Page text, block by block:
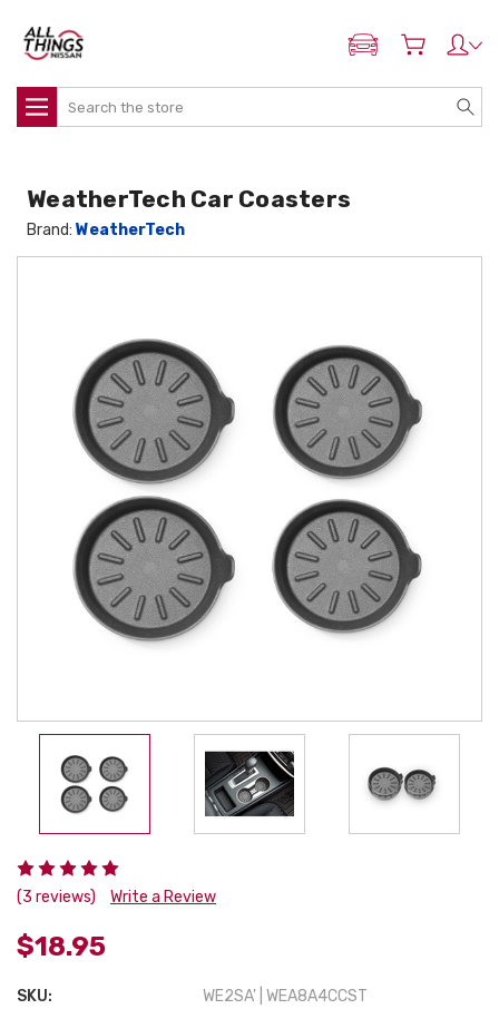
ADD MY NISSAN
Search
(3 reviews) Write a Review
$18.95
SKU: WE2SA' | WEA8A4CCST
WeatherTech Car Coasters
Brand:WeatherTech